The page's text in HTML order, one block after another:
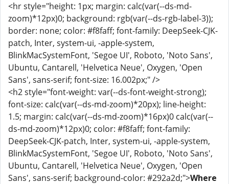
<hr style="height: 1px; margin: calc(var(--ds-md-
zoom)*12px)0; background: rgb(var(--ds-rgb-label-3));
border: none; color: #f8faff; font-family: DeepSeek-CJK-
patch, Inter, system-ui, -apple-system,
BlinkMacSystemFont, 'Segoe UI', Roboto, 'Noto Sans',
Ubuntu, Cantarell, 'Helvetica Neue', Oxygen, 'Open
Sans', sans-serif; font-size: 16.002px;" />
<h2 style="font-weight: var(--ds-font-weight-strong);
font-size: calc(var(--ds-md-zoom)*20px); line-height:
1.5; margin: calc(var(--ds-md-zoom)*16px)0 calc(var(--
ds-md-zoom)*12px)0; color: #f8faff; font-family:
DeepSeek-CJK-patch, Inter, system-ui, -apple-system,
BlinkMacSystemFont, 'Segoe UI', Roboto, 'Noto Sans',
Ubuntu, Cantarell, 'Helvetica Neue', Oxygen, 'Open
Sans', sans-serif; background-color: #292a2d;">Where